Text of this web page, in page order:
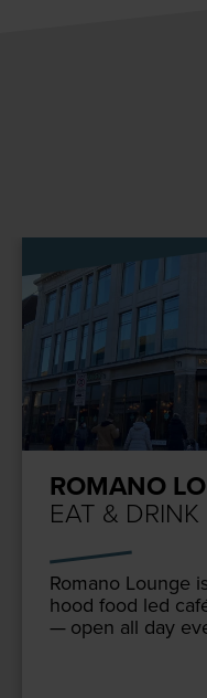
ROMANO
EAT & DRINK
Romano Lounge
hood food led
— open all day